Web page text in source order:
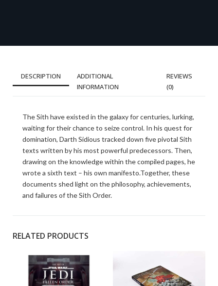
DESCRIPTION
ADDITIONAL
INFORMATION
REVIEWS
(0)
The Sith have existed in the galaxy for centuries, lurking,
waiting for their chance to seize control. In his quest for
domination, Darth Sidious tracked down five pivotal Sith
texts written by his most powerful predecessors. Then,
drawing on the knowledge within the compiled pages, he
wrote a sixth text – his own manifesto.Together, these
documents shed light on the philosophy, achievements,
and failures of the Sith Order.
RELATED PRODUCTS